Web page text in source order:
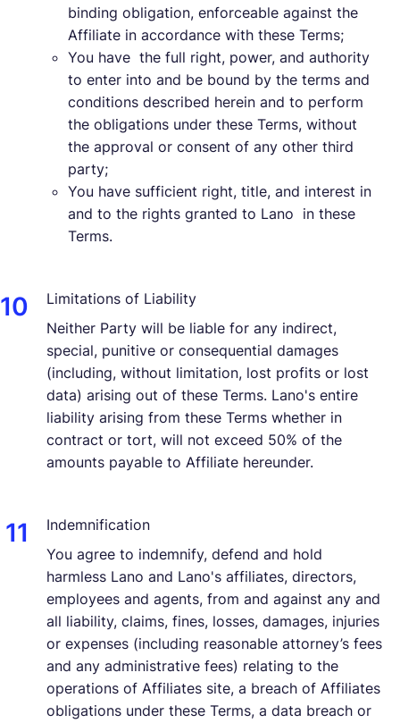
binding obligation, enforceable against the
Affiliate in accordance with these Terms;
You have the full right, power, and authority
to enter into and be bound by the terms and
conditions described herein and to perform
the obligations under these Terms, without
the approval or consent of any other third
party;
You have sufficient right, title, and interest in
and to the rights granted to Lano in these
Terms.
Limitations of Liability
Neither Party will be liable for any indirect,
special, punitive or consequential damages
(including, without limitation, lost profits or lost
data) arising out of these Terms. Lano's entire
liability arising from these Terms whether in
contract or tort, will not exceed 50% of the
amounts payable to Affiliate hereunder.
Indemnification
You agree to indemnify, defend and hold
harmless Lano and Lano's affiliates, directors,
employees and agents, from and against any and
all liability, claims, fines, losses, damages, injuries
or expenses (including reasonable attorney’s fees
and any administrative fees) relating to the
operations of Affiliates site, a breach of Affiliates
obligations under these Terms, a data breach or